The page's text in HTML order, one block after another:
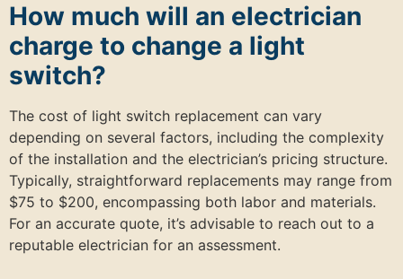
How much will an electrician
charge to change a light
switch?
The cost of light switch replacement can vary
depending on several factors, including the complexity
of the installation and the electrician’s pricing structure.
Typically, straightforward replacements may range from
$75 to $200, encompassing both labor and materials.
For an accurate quote, it’s advisable to reach out to a
reputable electrician for an assessment.